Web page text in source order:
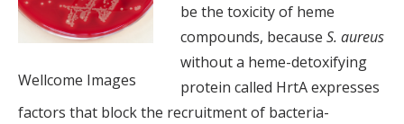
Wellcome Images
be the toxicity of heme
compounds, because S. aureus
without a heme-detoxifying
protein called HrtA expresses
factors that block the recruitment of bacteria-